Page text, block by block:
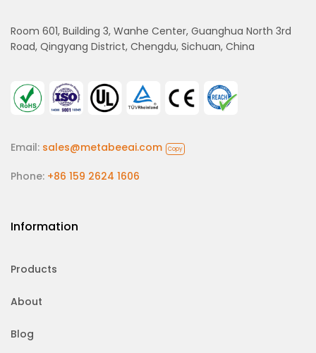
Room 601, Building 3, Wanhe Center, Guanghua North 3rd
Road, Qingyang District, Chengdu, Sichuan, China
Email: sales@metabeeai.com Copy
Phone: +86 159 2624 1606
Information
Products
About
Blog